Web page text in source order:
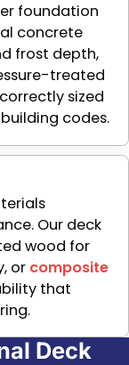
foundation
concrete
frost depth,
treated
sized
codes.
Our deck
wood for
or composite
that
Deck